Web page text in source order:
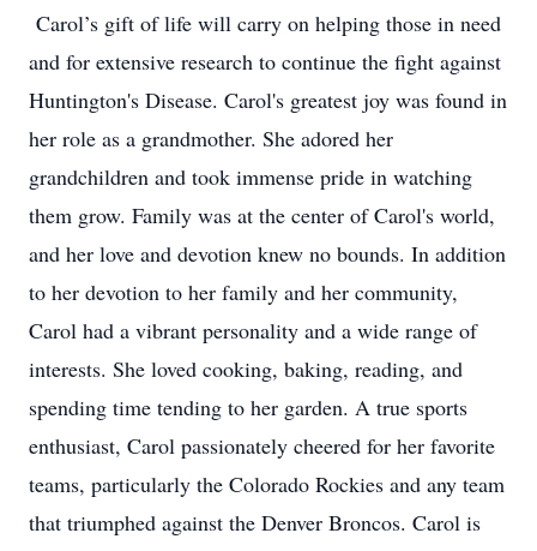
Carol’s gift of life will carry on helping those in need
and for extensive research to continue the fight against
Huntington's Disease. Carol's greatest joy was found in
her role as a grandmother. She adored her
grandchildren and took immense pride in watching
them grow. Family was at the center of Carol's world,
and her love and devotion knew no bounds. In addition
to her devotion to her family and her community,
Carol had a vibrant personality and a wide range of
interests. She loved cooking, baking, reading, and
spending time tending to her garden. A true sports
enthusiast, Carol passionately cheered for her favorite
teams, particularly the Colorado Rockies and any team
that triumphed against the Denver Broncos. Carol is